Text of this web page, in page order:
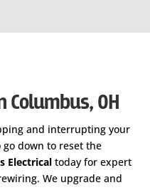
Columbus, OH
and interrupting your
down to reset the
Electrical today for expert
We upgrade and